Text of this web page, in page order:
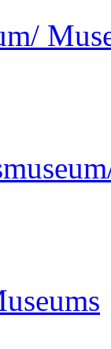
/